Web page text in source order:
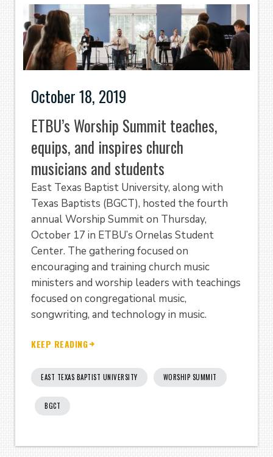
October 18, 2019
ETBU’s Worship Summit teaches,
equips, and inspires church
musicians and students
East Texas Baptist University, along with
Texas Baptists (BGCT), hosted the fourth
annual Worship Summit on Thursday,
October 17 in ETBU’s Ornelas Student
Center. The gathering focused on
encouraging and training church music
ministers and worship leaders with teachings
focused on congregational music,
songwriting, and technology in music.
KEEP READING
EAST TEXAS BAPTIST UNIVERSITY WORSHIP SUMMIT
BGCT